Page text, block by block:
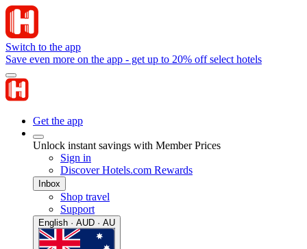
Switch to the app
Save even more on the app - get up to 20% off select hotels
Get the app
Unlock instant savings with Member Prices
Sign in
Discover Hotels.com Rewards
Inbox
Shop travel
Support
English · AUD · AU